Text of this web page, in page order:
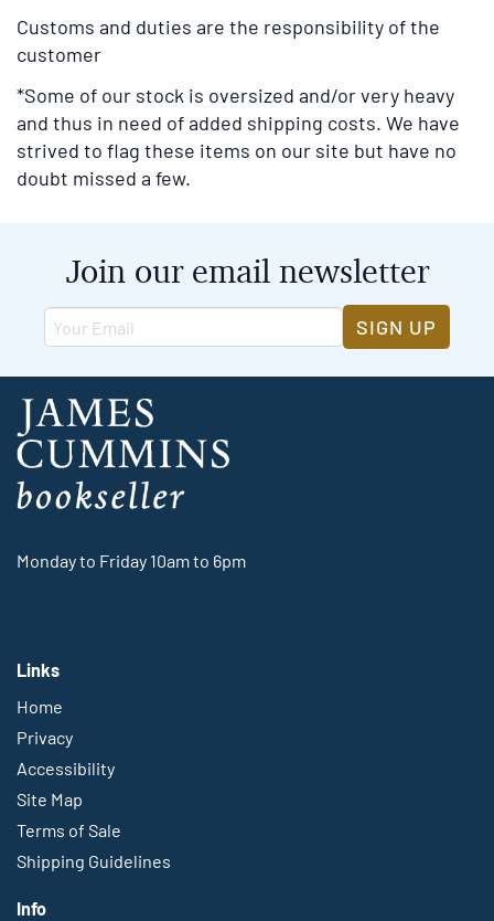
Customs and duties are the responsibility of the
customer
*Some of our stock is oversized and/or very heavy
and thus in need of added shipping costs. We have
strived to flag these items on our site but have no
doubt missed a few.
Join our email newsletter
SIGN UP
Monday to Friday 10am to 6pm
Links
Home
Privacy
Accessibility
Site Map
Terms of Sale
Shipping Guidelines
Info